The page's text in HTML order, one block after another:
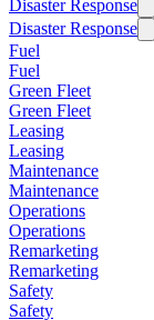
Disaster Response
Disaster Response
Fuel
Fuel
Green Fleet
Green Fleet
Leasing
Leasing
Maintenance
Maintenance
Operations
Operations
Remarketing
Remarketing
Safety
Safety